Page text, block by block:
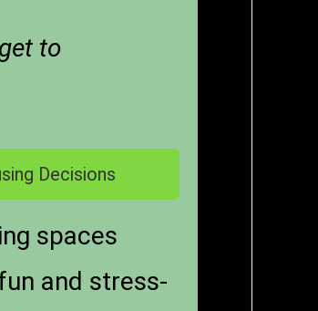
to
Decisions
spaces
and stress-